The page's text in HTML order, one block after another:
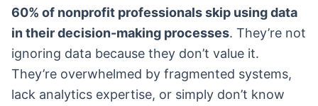
60% of nonprofit professionals skip using data
in their decision-making processes. They’re not
ignoring data because they don’t value it.
They’re overwhelmed by fragmented systems,
lack analytics expertise, or simply don’t know